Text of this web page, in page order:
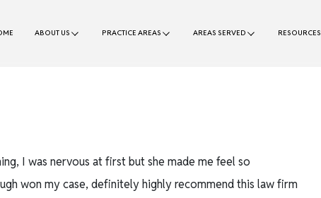
ABOUT US PRACTICE AREAS AREAS SERVED RESOURCES
I was nervous at first but she made me feel so
won my case, definitely highly recommend this law firm